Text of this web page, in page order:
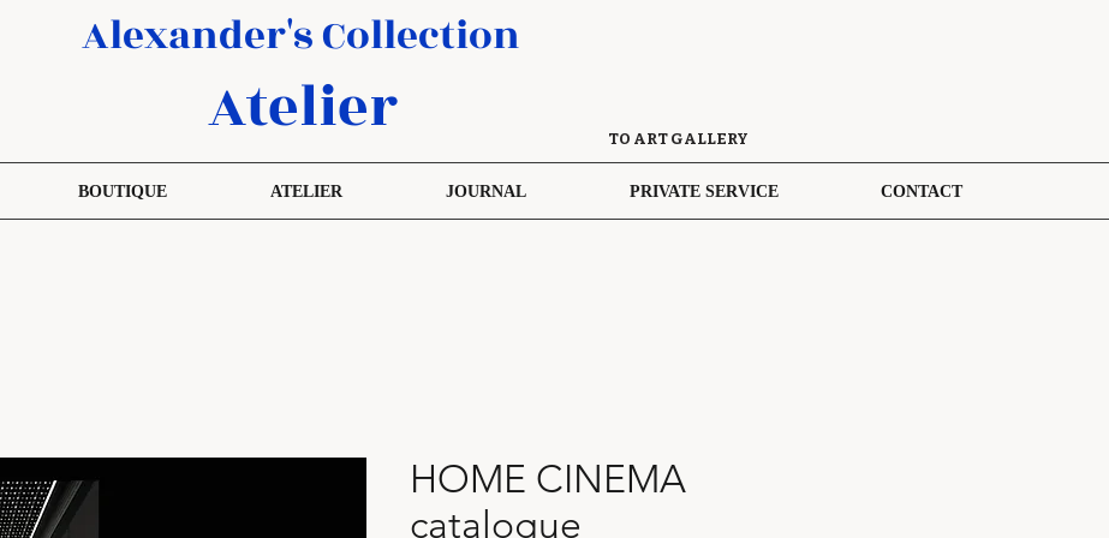
Alexander's Collection
Atelier TO ART GALLERY
BOUTIQUE ATELIER JOURNAL PRIVATE SERVICE CONTACT
HOME CINEMA
catalogue